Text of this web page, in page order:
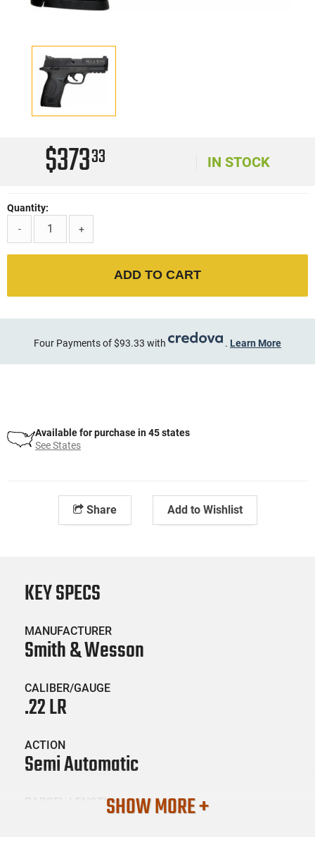
$37333 IN STOCK
Quantity:
-
+
ADD TO CART
Four Payments of $93.33 with . Learn More
Available for purchase in 45 states
See States
Share Add to Wishlist
KEY SPECS
MANUFACTURER
Smith & Wesson
CALIBER/GAUGE
.22 LR
ACTION
Semi Automatic
BARREL LENGTHSHOW MORE +